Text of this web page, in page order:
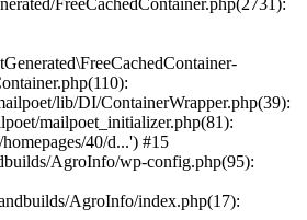
FreeCachedContainer.php(2731):
lib/DI/ContainerWrapper.php(39):
mailpoet_initializer.php(81):
40/d...') #15
AgroInfo/wp-config.php(95):
AgroInfo/index.php(17):